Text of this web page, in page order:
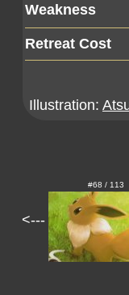
Weakness
Retreat Cost
Illustration:
<---
#68 / 113